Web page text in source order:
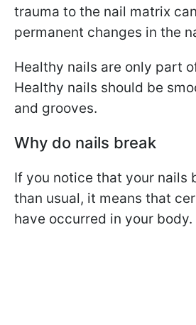
trauma to the nail matrix
permanent changes in the
Healthy nails are only part
Healthy nails should be
and grooves.
Why do nails break
If you notice that your nails
than usual, it means that
have occurred in your body.